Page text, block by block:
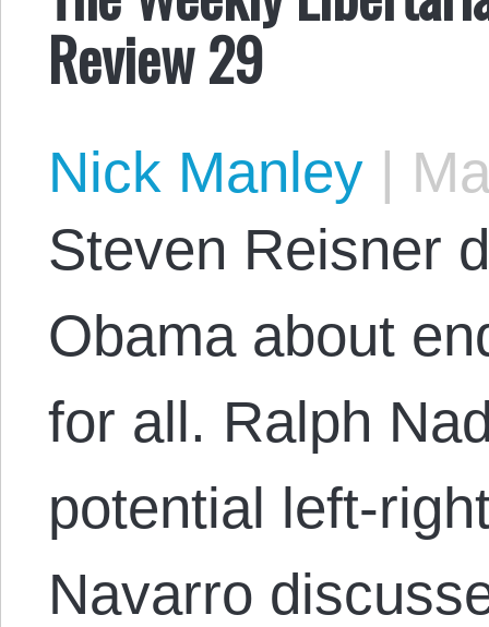
Review 29
Nick Manley |
Steven Reisner
Obama about
for all. Ralph
potential left-
Navarro